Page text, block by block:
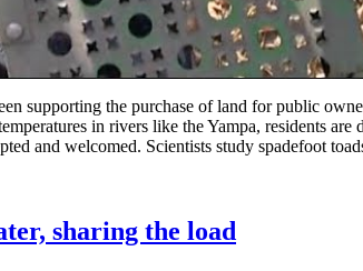
supporting the purchase of land for public
in rivers like the Yampa, residents
and welcomed. Scientists study spadefoot
sharing the load